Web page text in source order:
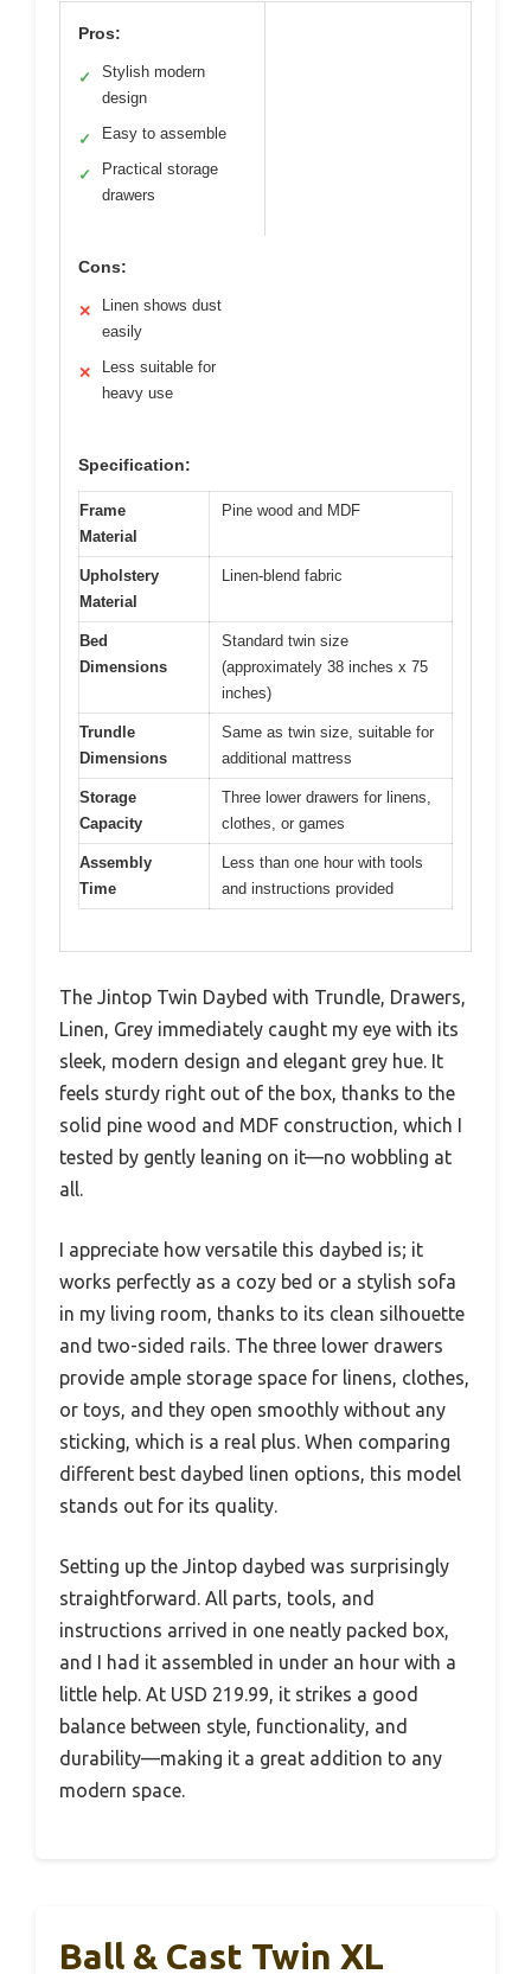
Pros:
✓
Stylish modern
design
✓ Easy to assemble
✓
Practical storage
drawers
Cons:
✕
Linen shows dust
easily
✕
Less suitable for
heavy use
Specification:
Frame
Material
Pine wood and MDF
Upholstery
Material
Linen-blend fabric
Bed
Dimensions
Standard twin size
(approximately 38 inches x 75
inches)
Trundle
Dimensions
Same as twin size, suitable for
additional mattress
Storage
Capacity
Three lower drawers for linens,
clothes, or games
Assembly
Time
Less than one hour with tools
and instructions provided
The Jintop Twin Daybed with Trundle, Drawers,
Linen, Grey immediately caught my eye with its
sleek, modern design and elegant grey hue. It
feels sturdy right out of the box, thanks to the
solid pine wood and MDF construction, which I
tested by gently leaning on it—no wobbling at
all.
I appreciate how versatile this daybed is; it
works perfectly as a cozy bed or a stylish sofa
in my living room, thanks to its clean silhouette
and two-sided rails. The three lower drawers
provide ample storage space for linens, clothes,
or toys, and they open smoothly without any
sticking, which is a real plus. When comparing
different best daybed linen options, this model
stands out for its quality.
Setting up the Jintop daybed was surprisingly
straightforward. All parts, tools, and
instructions arrived in one neatly packed box,
and I had it assembled in under an hour with a
little help. At USD 219.99, it strikes a good
balance between style, functionality, and
durability—making it a great addition to any
modern space.
Ball & Cast Twin XL